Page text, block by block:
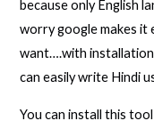
because only English
worry google makes it
want….with
can easily write Hindi
You can install this